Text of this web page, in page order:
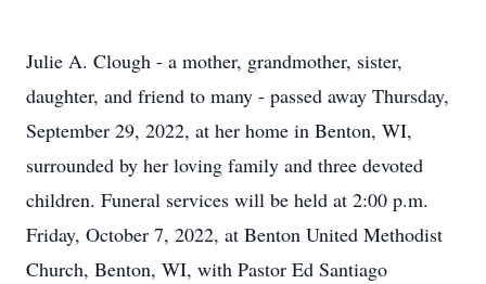
Julie A. Clough - a mother, grandmother, sister,
daughter, and friend to many - passed away Thursday,
September 29, 2022, at her home in Benton, WI,
surrounded by her loving family and three devoted
children. Funeral services will be held at 2:00 p.m.
Friday, October 7, 2022, at Benton United Methodist
Church, Benton, WI, with Pastor Ed Santiago